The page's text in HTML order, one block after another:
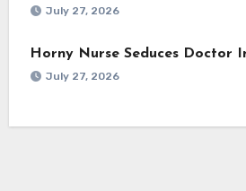
July 27, 2026
Horny Nurse Seduces Doctor
July 27, 2026